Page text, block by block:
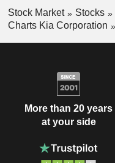
Stock Market Stocks
Charts Kia Corporation
More than 20 years
at your side